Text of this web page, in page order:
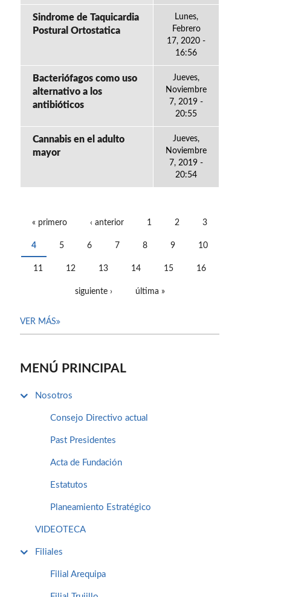
Sindrome de Taquicardia
Postural Ortostatica
Lunes,
Febrero
17, 2020 -
16:56
Bacteriófagos como uso
alternativo a los
antibióticos
Jueves,
Noviembre
7, 2019 -
20:55
Cannabis en el adulto
mayor
Jueves,
Noviembre
7, 2019 -
20:54
« primero ‹ anterior 1 2 3
4 5 6 7 8 9 10
11 12 13 14 15 16
siguiente › última »
VER MÁS
MENÚ PRINCIPAL
Nosotros
Consejo Directivo actual
Past Presidentes
Acta de Fundación
Estatutos
Planeamiento Estratégico
VIDEOTECA
Filiales
Filial Arequipa